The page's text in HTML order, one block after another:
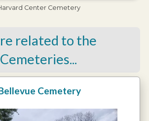
Center Cemetery
related to the
Cemeteries...
Cemetery